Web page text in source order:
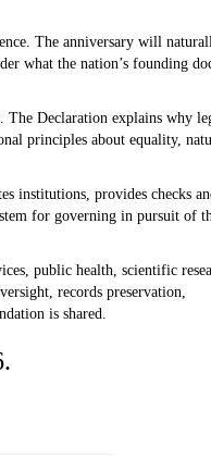
The anniversary will
what the nation’s founding
The Declaration explains why
principles about equality,
institutions, provides checks
for governing in pursuit of
public health, scientific
records preservation,
is shared.